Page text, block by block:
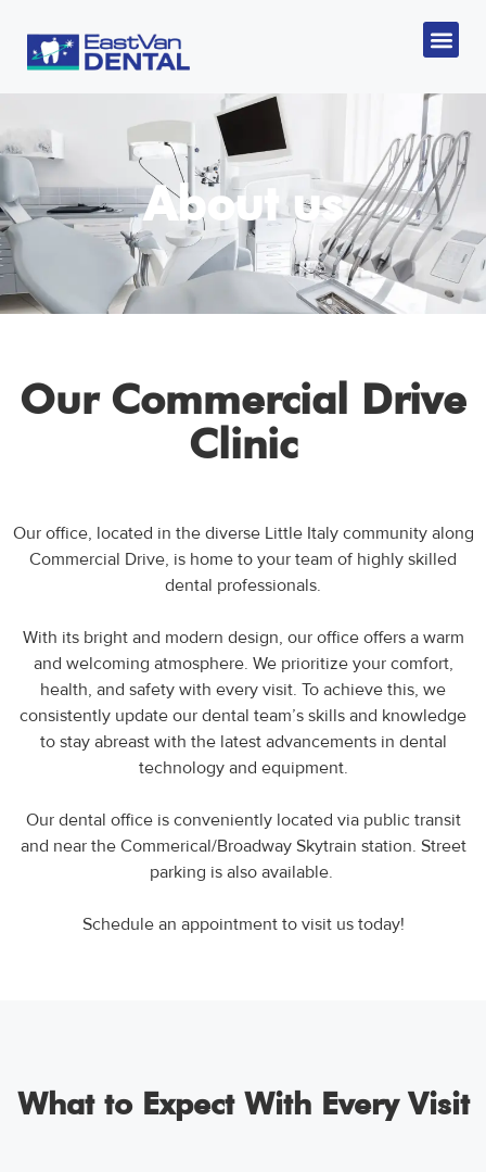
About us
Our Commercial Drive
Clinic
Our office, located in the diverse Little Italy community along
Commercial Drive, is home to your team of highly skilled
dental professionals.
With its bright and modern design, our office offers a warm
and welcoming atmosphere. We prioritize your comfort,
health, and safety with every visit. To achieve this, we
consistently update our dental team’s skills and knowledge
to stay abreast with the latest advancements in dental
technology and equipment.
Our dental office is conveniently located via public transit
and near the Commerical/Broadway Skytrain station. Street
parking is also available.
Schedule an appointment to visit us today!
What to Expect With Every Visit